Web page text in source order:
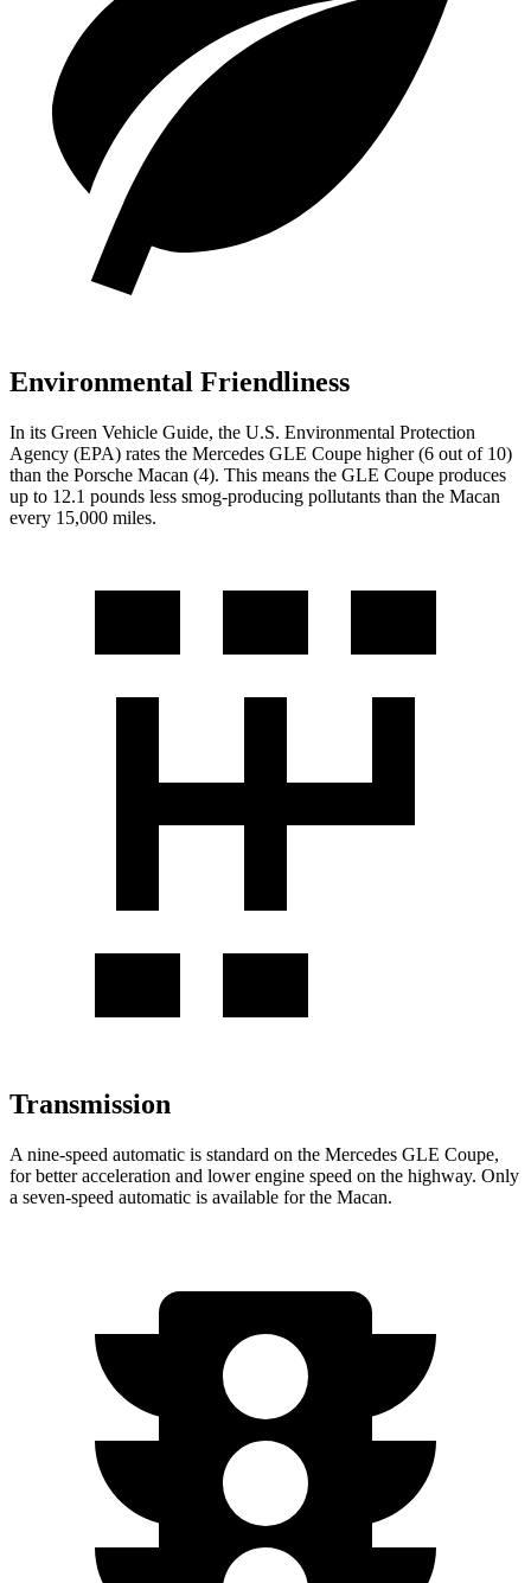
Environmental Friendliness
In its Green Vehicle Guide, the U.S. Environmental Protection
Agency (EPA) rates the Mercedes GLE Coupe higher (6 out of 10)
than the Porsche Macan (4). This means the GLE Coupe produces
up to 12.1 pounds less smog-producing pollutants than the Macan
every 15,000 miles.
Transmission
A nine-speed automatic is standard on the Mercedes GLE Coupe,
for better acceleration and lower engine speed on the highway. Only
a seven-speed automatic is available for the Macan.